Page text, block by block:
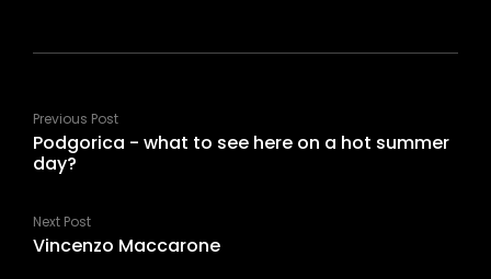
Previous Post
Podgorica - what to see here on a hot summer
day?
Next Post
Vincenzo Maccarone